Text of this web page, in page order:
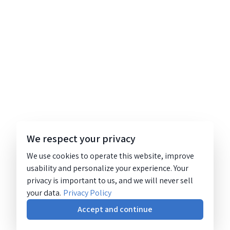
We respect your privacy
We use cookies to operate this website, improve
usability and personalize your experience. Your
privacy is important to us, and we will never sell
your data. Privacy Policy
Accept and continue